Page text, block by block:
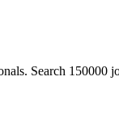
Search 150000